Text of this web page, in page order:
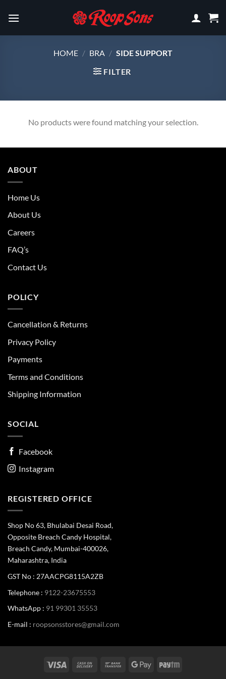
HOME / BRA / SIDE SUPPORT
FILTER
No products were found matching your selection.
ABOUT
Home Us
About Us
Careers
FAQ’s
Contact Us
POLICY
Cancellation & Returns
Privacy Policy
Payments
Terms and Conditions
Shipping Information
SOCIAL
Facebook
Instagram
REGISTERED OFFICE
Shop No 63, Bhulabai Desai Road,
Opposite Breach Candy Hospital,
Breach Candy, Mumbai-400026,
Maharashtra, India
GST No : 27AACPG8115A2ZB
Telephone : 9122-23675553
WhatsApp : 91 99301 35553
E-mail : roopsonsstores@gmail.com